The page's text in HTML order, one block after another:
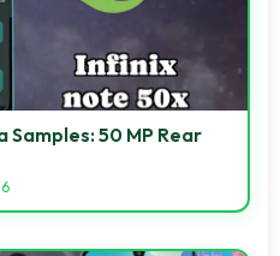
50 MP Rear